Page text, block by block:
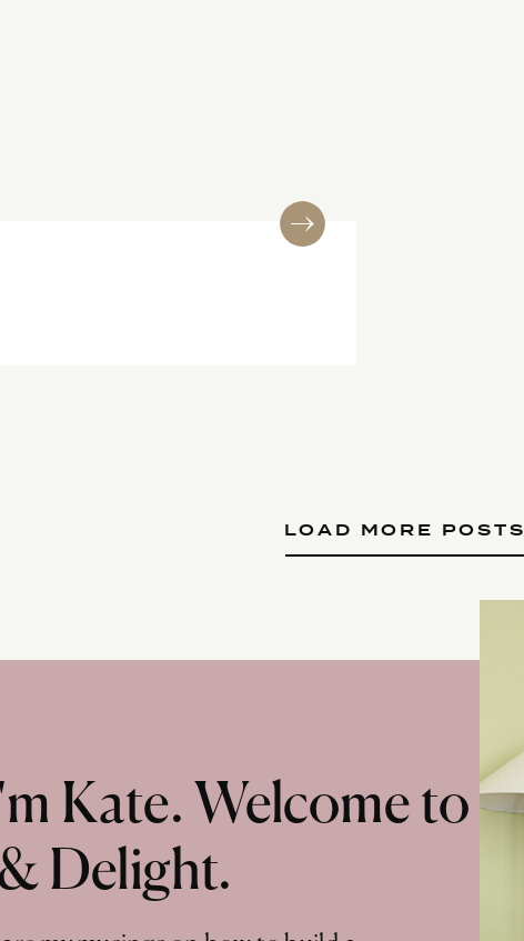
LOAD MORE POSTS
Kate. Welcome to
Delight.